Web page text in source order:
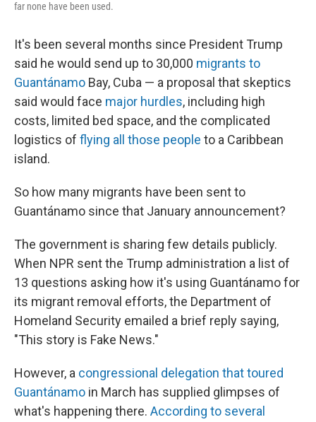
far none have been used.
It's been several months since President Trump
said he would send up to 30,000 migrants to
Guantánamo Bay, Cuba — a proposal that skeptics
said would face major hurdles, including high
costs, limited bed space, and the complicated
logistics of flying all those people to a Caribbean
island.
So how many migrants have been sent to
Guantánamo since that January announcement?
The government is sharing few details publicly.
When NPR sent the Trump administration a list of
13 questions asking how it's using Guantánamo for
its migrant removal efforts, the Department of
Homeland Security emailed a brief reply saying,
"This story is Fake News."
However, a congressional delegation that toured
Guantánamo in March has supplied glimpses of
what's happening there. According to several